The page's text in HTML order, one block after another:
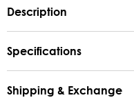
Description
Specifications
Shipping & Exchange